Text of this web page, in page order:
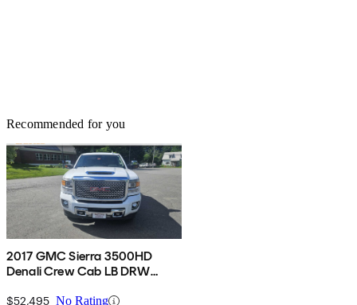
Recommended for you
2017 GMC Sierra 3500HD
Denali Crew Cab LB DRW
$52,495 No Rating